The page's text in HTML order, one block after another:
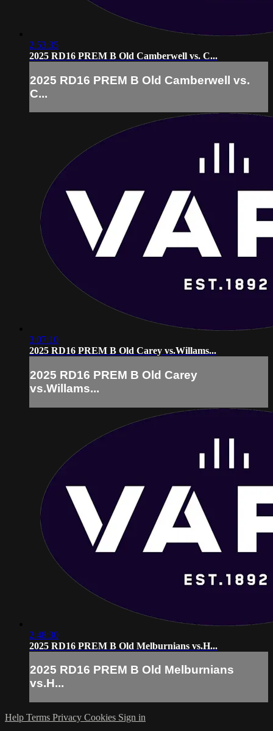
2:53:35
2025 RD16 PREM B Old Camberwell vs. C...
2025 RD16 PREM B Old Camberwell vs.
C...
3:07:10
2025 RD16 PREM B Old Carey vs.Willams...
2025 RD16 PREM B Old Carey
vs.Willams...
2:48:30
2025 RD16 PREM B Old Melburnians vs.H...
2025 RD16 PREM B Old Melburnians
vs.H...
Help Terms Privacy Cookies Sign in